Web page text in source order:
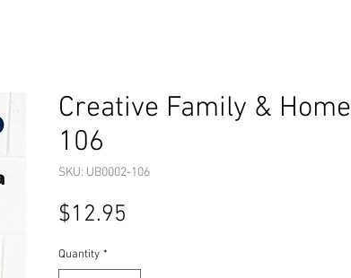
Creative Family & Home
106
SKU: UB0002-106
$12.95
Quantity *